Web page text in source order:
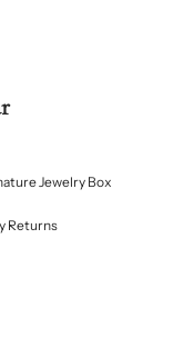
Jewelry Box
Returns